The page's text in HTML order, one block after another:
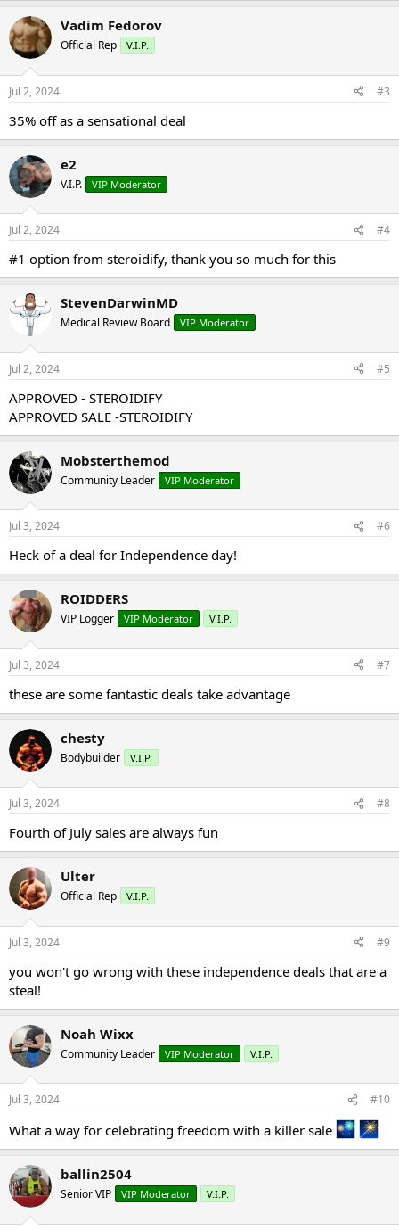
Vadim Fedorov
Official Rep V.I.P.
Jul 2, 2024 #3
35% off as a sensational deal
e2
V.I.P. VIP Moderator
Jul 2, 2024 #4
#1 option from steroidify, thank you so much for this
StevenDarwinMD
Medical Review Board VIP Moderator
Jul 2, 2024 #5
APPROVED - STEROIDIFY
APPROVED SALE -STEROIDIFY
Mobsterthemod
Community Leader VIP Moderator
Jul 3, 2024 #6
Heck of a deal for Independence day!
ROIDDERS
VIP Logger VIP Moderator V.I.P.
Jul 3, 2024 #7
these are some fantastic deals take advantage
chesty
Bodybuilder V.I.P.
Jul 3, 2024 #8
Fourth of July sales are always fun
Ulter
Official Rep V.I.P.
Jul 3, 2024 #9
you won't go wrong with these independence deals that are a
steal!
Noah Wixx
Community Leader VIP Moderator V.I.P.
Jul 3, 2024 #10
What a way for celebrating freedom with a killer sale
ballin2504
Senior VIP VIP Moderator V.I.P.